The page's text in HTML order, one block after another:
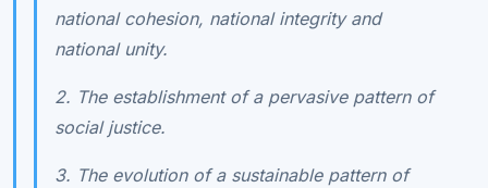
national cohesion, national integrity and
national unity.
2. The establishment of a pervasive pattern of
social justice.
3. The evolution of a sustainable pattern of